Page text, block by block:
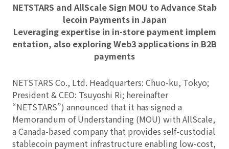
NETSTARS and AllScale Sign MOU to Advance Stab
lecoin Payments in Japan
Leveraging expertise in in-store payment implem
entation, also exploring Web3 applications in B2B
payments
NETSTARS Co., Ltd. Headquarters: Chuo-ku, Tokyo;
President & CEO: Tsuyoshi Ri; hereinafter
“NETSTARS”) announced that it has signed a
Memorandum of Understanding (MOU) with AllScale,
a Canada-based company that provides self-custodial
stablecoin payment infrastructure enabling low-cost,